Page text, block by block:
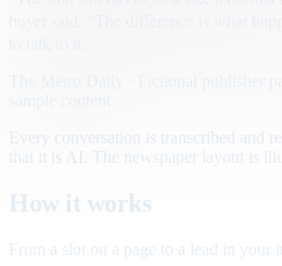
Every conversation is transcribed and
that it is AI. The newspaper layout is
How it works
From a slot on a page to a lead in your